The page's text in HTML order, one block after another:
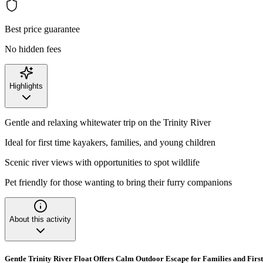
Best price guarantee
No hidden fees
Highlights
Gentle and relaxing whitewater trip on the Trinity River
Ideal for first time kayakers, families, and young children
Scenic river views with opportunities to spot wildlife
Pet friendly for those wanting to bring their furry companions
About this activity
Gentle Trinity River Float Offers Calm Outdoor Escape for Families and